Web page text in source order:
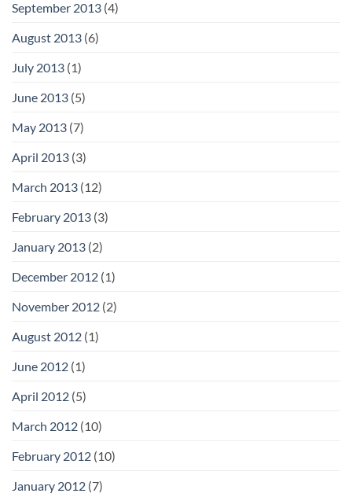
September 2013 (4)
August 2013 (6)
July 2013 (1)
June 2013 (5)
May 2013 (7)
April 2013 (3)
March 2013 (12)
February 2013 (3)
January 2013 (2)
December 2012 (1)
November 2012 (2)
August 2012 (1)
June 2012 (1)
April 2012 (5)
March 2012 (10)
February 2012 (10)
January 2012 (7)